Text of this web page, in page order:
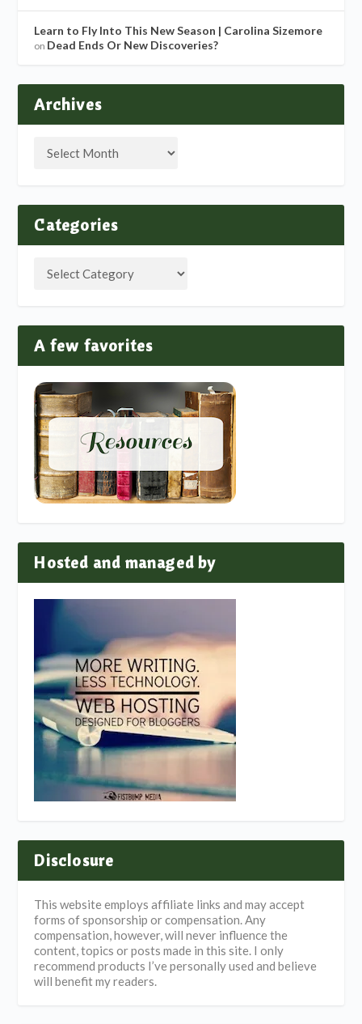
Learn to Fly Into This New Season | Carolina Sizemore
on Dead Ends Or New Discoveries?
Archives
Categories
A few favorites
Hosted and managed by
Disclosure
This website employs affiliate links and may accept
forms of sponsorship or compensation. Any
compensation, however, will never influence the
content, topics or posts made in this site. I only
recommend products I’ve personally used and believe
will benefit my readers.